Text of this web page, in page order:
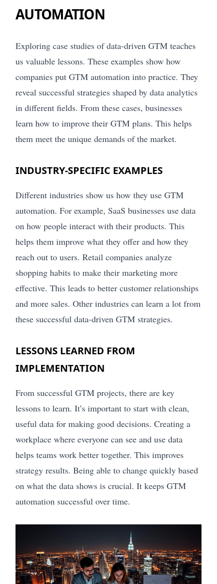
AUTOMATION
Exploring case studies of data-driven GTM teaches
us valuable lessons. These examples show how
companies put GTM automation into practice. They
reveal successful strategies shaped by data analytics
in different fields. From these cases, businesses
learn how to improve their GTM plans. This helps
them meet the unique demands of the market.
INDUSTRY-SPECIFIC EXAMPLES
Different industries show us how they use GTM
automation. For example, SaaS businesses use data
on how people interact with their products. This
helps them improve what they offer and how they
reach out to users. Retail companies analyze
shopping habits to make their marketing more
effective. This leads to better customer relationships
and more sales. Other industries can learn a lot from
these successful data-driven GTM strategies.
LESSONS LEARNED FROM
IMPLEMENTATION
From successful GTM projects, there are key
lessons to learn. It’s important to start with clean,
useful data for making good decisions. Creating a
workplace where everyone can see and use data
helps teams work better together. This improves
strategy results. Being able to change quickly based
on what the data shows is crucial. It keeps GTM
automation successful over time.